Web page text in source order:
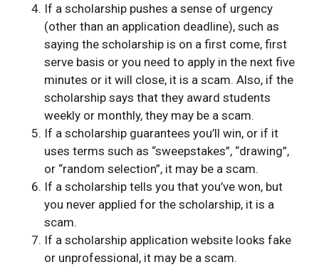
If a scholarship pushes a sense of urgency
(other than an application deadline), such as
saying the scholarship is on a first come, first
serve basis or you need to apply in the next five
minutes or it will close, it is a scam. Also, if the
scholarship says that they award students
weekly or monthly, they may be a scam.
If a scholarship guarantees you’ll win, or if it
uses terms such as “sweepstakes”, “drawing”,
or “random selection”, it may be a scam.
If a scholarship tells you that you’ve won, but
you never applied for the scholarship, it is a
scam.
If a scholarship application website looks fake
or unprofessional, it may be a scam.